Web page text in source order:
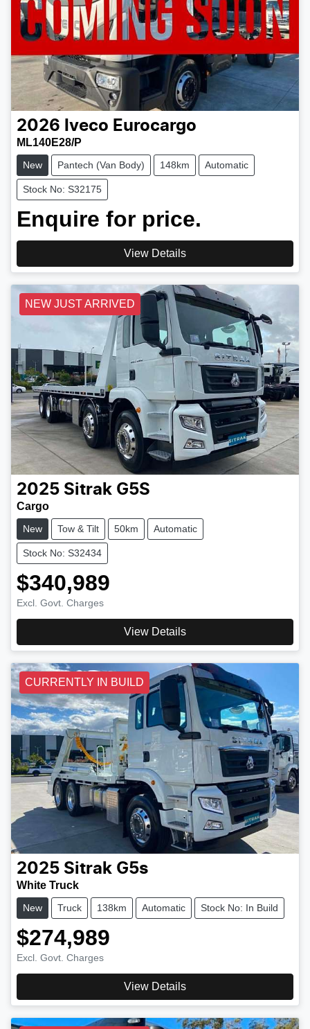
2026 Iveco Eurocargo
ML140E28/P
New Pantech (Van Body) 148km Automatic
Stock No: S32175
Enquire for price.
View Details
NEW JUST ARRIVED
2025 Sitrak G5S
Cargo
New Tow & Tilt 50km Automatic
Stock No: S32434
$340,989
Excl. Govt. Charges
View Details
CURRENTLY IN BUILD
2025 Sitrak G5s
White Truck
New Truck 138km Automatic Stock No: In Build
$274,989
Excl. Govt. Charges
View Details